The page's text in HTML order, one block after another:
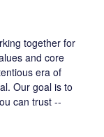
together for
and core
era of
Our goal is to
can trust --